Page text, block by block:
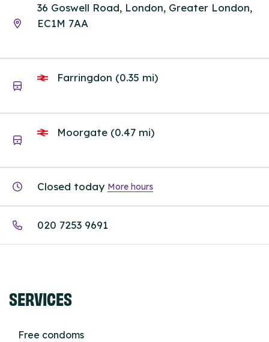
36 Goswell Road, London, Greater London,
EC1M 7AA
Farringdon (0.35 mi)
Moorgate (0.47 mi)
Closed today More hours
020 7253 9691
SERVICES
Free condoms